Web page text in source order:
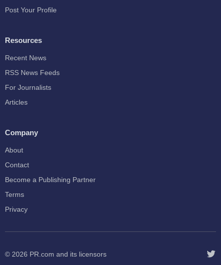
Post Your Profile
Resources
Recent News
RSS News Feeds
For Journalists
Articles
Company
About
Contact
Become a Publishing Partner
Terms
Privacy
© 2026 PR.com and its licensors